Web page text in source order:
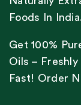
Foods In
Get 100%
Oils –
Fast! Order